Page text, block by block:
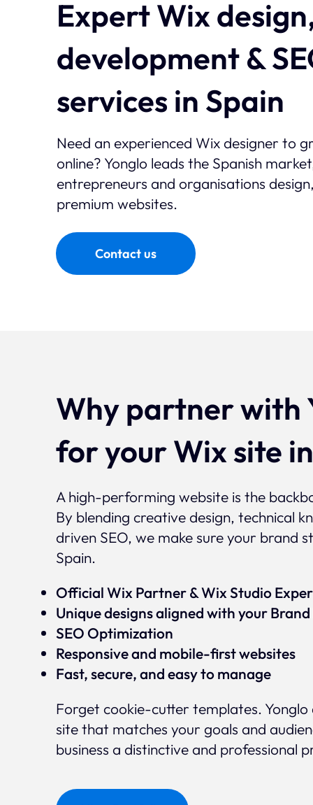
Expert Wix
development &
services in Spain
Need an experienced Wix designer to
online? Yonglo leads the Spanish
entrepreneurs and organisations
premium websites.
Contact us
Why partner with
for your Wix site
A high-performing website is the
By blending creative design, technical
driven SEO, we make sure your brand
Spain.
Official Wix Partner & Wix Studio
Unique designs aligned with your
SEO Optimization
Responsive and mobile-first websites
Fast, secure, and easy to manage
Forget cookie-cutter templates. Yonglo
site that matches your goals and
business a distinctive and professional